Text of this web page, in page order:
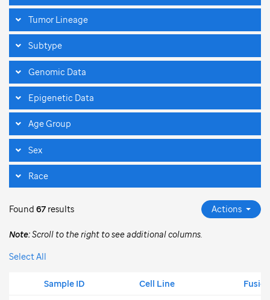
Tumor Lineage
Subtype
Genomic Data
Epigenetic Data
Age Group
Sex
Race
Found 67 results Actions
Note:Scroll to the right to see additional columns.
Select All
Search Key Id
Sample ID Cell Line
Search Key Id
Sample ID